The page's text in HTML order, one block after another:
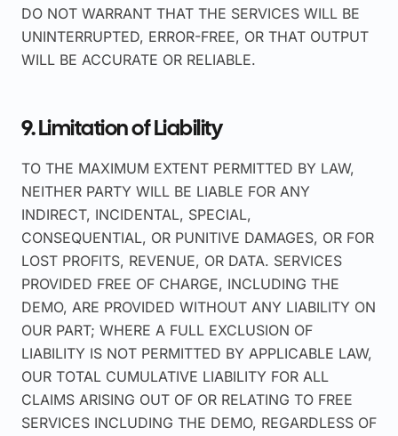
DO NOT WARRANT THAT THE SERVICES WILL BE
UNINTERRUPTED, ERROR-FREE, OR THAT OUTPUT
WILL BE ACCURATE OR RELIABLE.
9. Limitation of Liability
TO THE MAXIMUM EXTENT PERMITTED BY LAW,
NEITHER PARTY WILL BE LIABLE FOR ANY
INDIRECT, INCIDENTAL, SPECIAL,
CONSEQUENTIAL, OR PUNITIVE DAMAGES, OR FOR
LOST PROFITS, REVENUE, OR DATA. SERVICES
PROVIDED FREE OF CHARGE, INCLUDING THE
DEMO, ARE PROVIDED WITHOUT ANY LIABILITY ON
OUR PART; WHERE A FULL EXCLUSION OF
LIABILITY IS NOT PERMITTED BY APPLICABLE LAW,
OUR TOTAL CUMULATIVE LIABILITY FOR ALL
CLAIMS ARISING OUT OF OR RELATING TO FREE
SERVICES INCLUDING THE DEMO, REGARDLESS OF